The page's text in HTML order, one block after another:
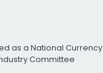
as a National Currency
Committee